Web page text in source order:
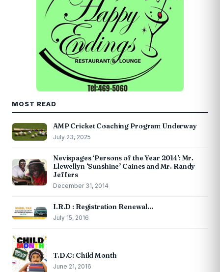
MOST READ
AMP Cricket Coaching Program Underway
July 23, 2025
Nevispages ‘Persons of the Year 2014’: Mr.
Llewellyn ‘Sunshine’ Caines and Mr. Randy
Jeffers
December 31, 2014
I.R.D : Registration Renewal…
July 15, 2016
T.D.C: Child Month
June 21, 2016